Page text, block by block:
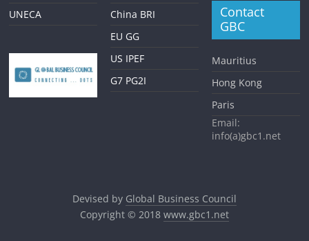
UNECA
China BRI
EU GG
US IPEF
G7 PG2I
Contact
GBC
Mauritius
Hong Kong
Paris
Email:
info(a)gbc1.net
Devised by Global Business Council
Copyright © 2018 www.gbc1.net